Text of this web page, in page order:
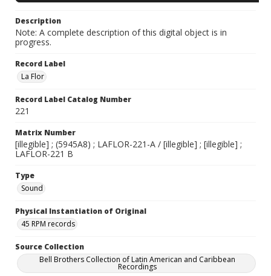
Description
Note: A complete description of this digital object is in
progress.
Record Label
La Flor
Record Label Catalog Number
221
Matrix Number
[illegible] ; (5945A8) ; LAFLOR-221-A / [illegible] ; [illegible] ;
LAFLOR-221 B
Type
Sound
Physical Instantiation of Original
45 RPM records
Source Collection
Bell Brothers Collection of Latin American and Caribbean
Recordings